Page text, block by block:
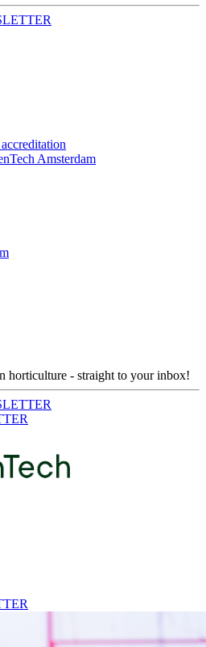
Amsterdam
horticulture - straight to your inbox!